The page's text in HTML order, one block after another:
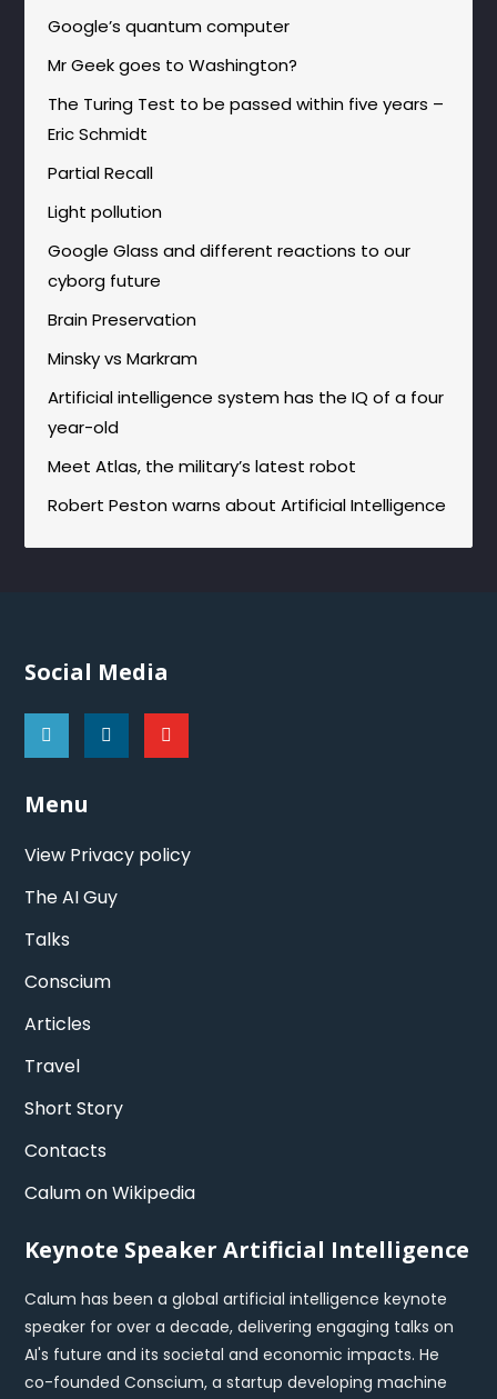
Google’s quantum computer
Mr Geek goes to Washington?
The Turing Test to be passed within five years –
Eric Schmidt
Partial Recall
Light pollution
Google Glass and different reactions to our
cyborg future
Brain Preservation
Minsky vs Markram
Artificial intelligence system has the IQ of a four
year-old
Meet Atlas, the military’s latest robot
Robert Peston warns about Artificial Intelligence
Social Media
Menu
View Privacy policy
The AI Guy
Talks
Conscium
Articles
Travel
Short Story
Contacts
Calum on Wikipedia
Keynote Speaker Artificial Intelligence
Calum has been a global artificial intelligence keynote
speaker for over a decade, delivering engaging talks on
AI's future and its societal and economic impacts. He
co-founded Conscium, a startup developing machine